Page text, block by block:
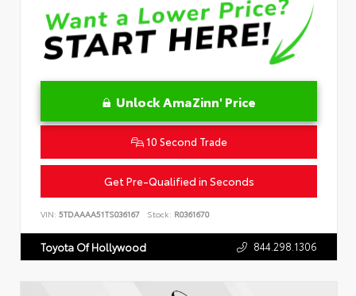
Unlock AmaZinn' Price
10 Second Trade
Get Pre-Qualified in Seconds
VIN: 5TDAAAA51TS036167 Stock: R0361670
Toyota Of Hollywood 844.298.1306